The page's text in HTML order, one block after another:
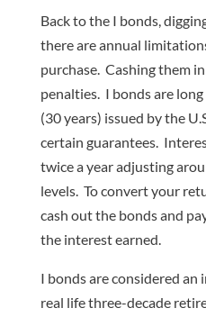
Back to the I bonds,
there are annual
purchase. Cashing them
penalties. I bonds are
(30 years) issued by the
certain guarantees.
twice a year adjusting
levels. To convert your
cash out the bonds and
the interest earned.
I bonds are considered an
real life three-decade